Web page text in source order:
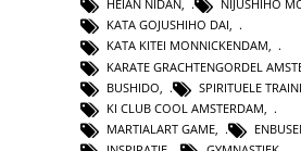
HEIAN NIDAN, NIJUSHIHO
KATA GOJUSHIHO DAI,
KATA KITEI MONNICKENDAM,
KARATE GRACHTENGORDEL
BUSHIDO
SPIRITUELE
KI CLUB COOL AMSTERDAM
MARTIALART GAME